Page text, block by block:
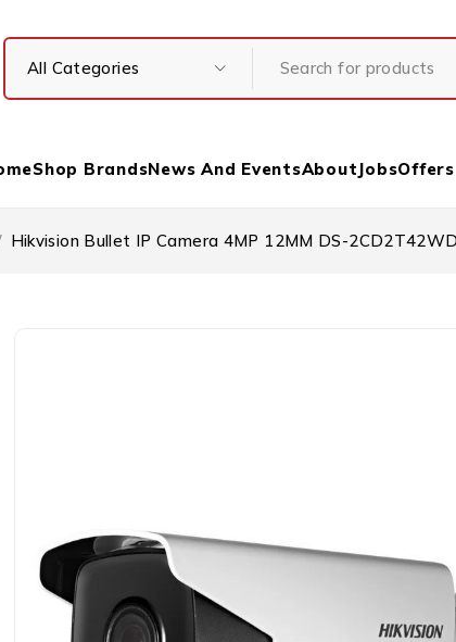
Shop BrandsNews And EventsAbout JobsOffers
Hikvision Bullet IP Camera 4MP 12MM DS-